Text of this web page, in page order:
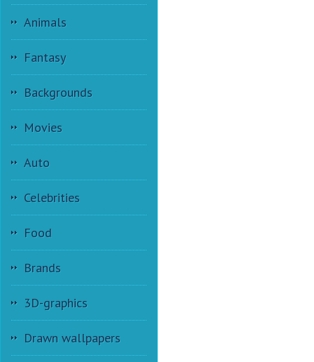
Animals
Fantasy
Backgrounds
Movies
Auto
Celebrities
Food
Brands
3D-graphics
Drawn wallpapers